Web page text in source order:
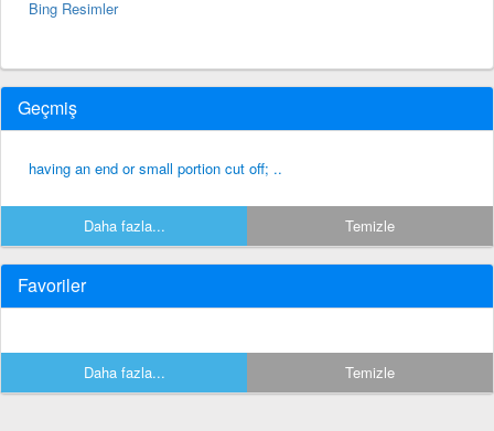
Bing Resimler
Geçmiş
having an end or small portion cut off; ..
Daha fazla... Temizle
Favoriler
Daha fazla... Temizle